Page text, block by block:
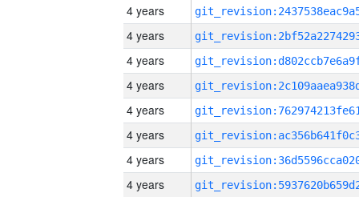
4 years
4 years
4 years
4 years
4 years
4 years
4 years
4 years